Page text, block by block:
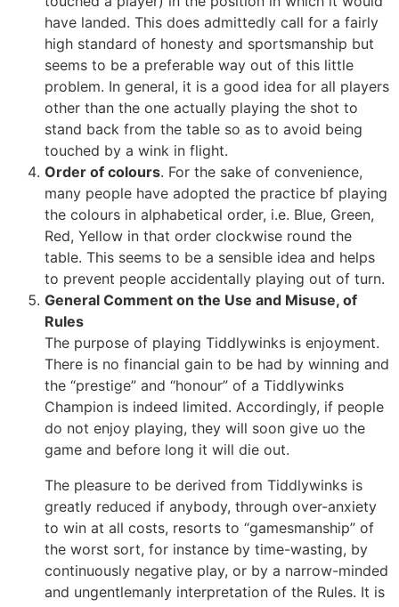
have landed. This does admittedly call for a fairly
high standard of honesty and sportsmanship but
seems to be a preferable way out of this little
problem. In general, it is a good idea for all players
other than the one actually playing the shot to
stand back from the table so as to avoid being
touched by a wink in flight.
Order of colours. For the sake of convenience,
many people have adopted the practice bf playing
the colours in alphabetical order, i.e. Blue, Green,
Red, Yellow in that order clockwise round the
table. This seems to be a sensible idea and helps
to prevent people accidentally playing out of turn.
General Comment on the Use and Misuse, of
Rules
The purpose of playing Tiddlywinks is enjoyment.
There is no financial gain to be had by winning and
the “prestige” and “honour” of a Tiddlywinks
Champion is indeed limited. Accordingly, if people
do not enjoy playing, they will soon give uo the
game and before long it will die out.
The pleasure to be derived from Tiddlywinks is
greatly reduced if anybody, through over-anxiety
to win at all costs, resorts to “gamesmanship” of
the worst sort, for instance by time-wasting, by
continuously negative play, or by a narrow-minded
and ungentlemanly interpretation of the Rules. It is